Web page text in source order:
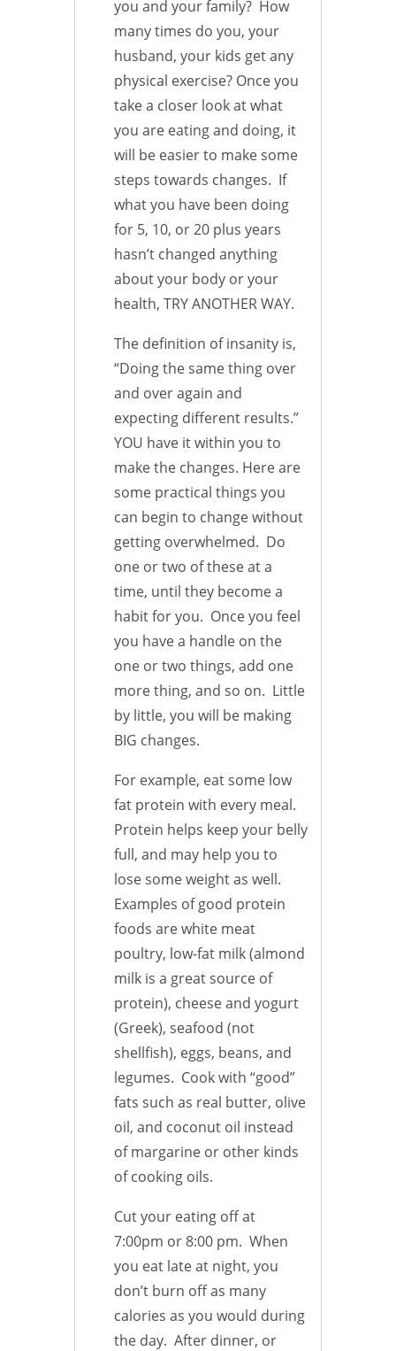
you and your family? How
many times do you, your
husband, your kids get any
physical exercise? Once you
take a closer look at what
you are eating and doing, it
will be easier to make some
steps towards changes. If
what you have been doing
for 5, 10, or 20 plus years
hasn’t changed anything
about your body or your
health, TRY ANOTHER WAY.
The definition of insanity is,
“Doing the same thing over
and over again and
expecting different results.”
YOU have it within you to
make the changes. Here are
some practical things you
can begin to change without
getting overwhelmed. Do
one or two of these at a
time, until they become a
habit for you. Once you feel
you have a handle on the
one or two things, add one
more thing, and so on. Little
by little, you will be making
BIG changes.
For example, eat some low
fat protein with every meal.
Protein helps keep your belly
full, and may help you to
lose some weight as well.
Examples of good protein
foods are white meat
poultry, low-fat milk (almond
milk is a great source of
protein), cheese and yogurt
(Greek), seafood (not
shellfish), eggs, beans, and
legumes. Cook with “good”
fats such as real butter, olive
oil, and coconut oil instead
of margarine or other kinds
of cooking oils.
Cut your eating off at
7:00pm or 8:00 pm. When
you eat late at night, you
don’t burn off as many
calories as you would during
the day. After dinner, or